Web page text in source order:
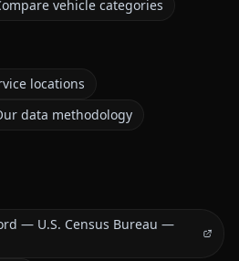
vehicle categories
locations
data methodology
— U.S. Census Bureau —